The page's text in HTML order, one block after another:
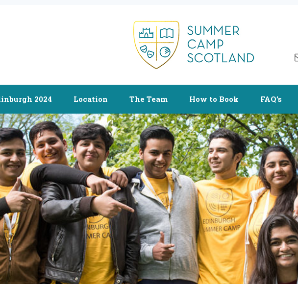
2024 Location The Team How to Book FAQ’s